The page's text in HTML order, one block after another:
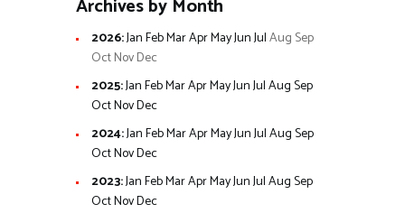
Archives by Month
2026:JanFebMarAprMayJunJulAug Sep
OctNovDec
2025:JanFebMarAprMayJunJulAugSep
OctNovDec
2024:JanFebMarAprMayJunJulAugSep
OctNovDec
2023:JanFebMarAprMayJunJulAugSep
OctNovDec